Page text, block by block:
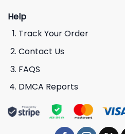
Help
Track Your Order
Contact Us
FAQS
DMCA Reports